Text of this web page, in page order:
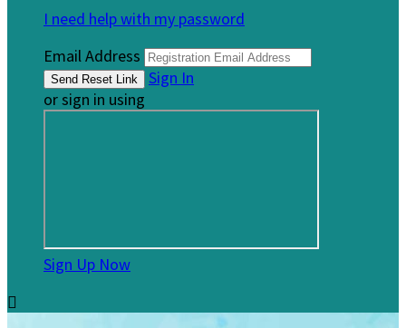
I need help with my password
Email Address
Sign In
or sign in using
Sign Up Now
